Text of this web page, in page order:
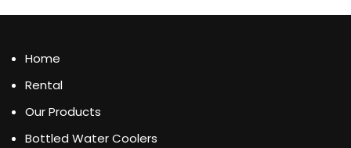
Home
Rental
Our Products
Bottled Water Coolers